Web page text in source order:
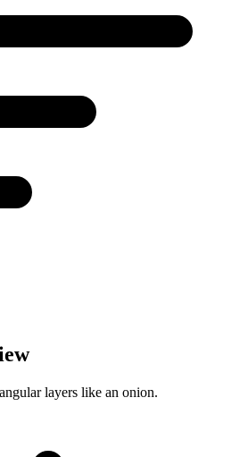
layers like an onion.